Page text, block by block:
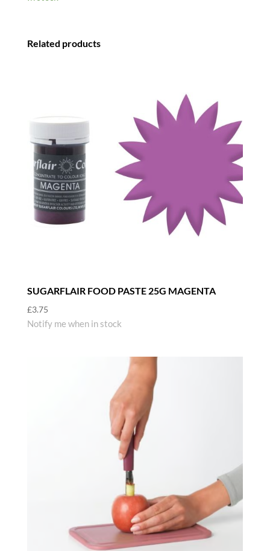
Related products
SUGARFLAIR FOOD PASTE 25G MAGENTA
£3.75
Notify me when in stock